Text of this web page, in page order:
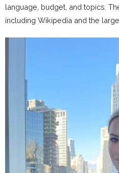
language, budget, and topics.
including Wikipedia and the